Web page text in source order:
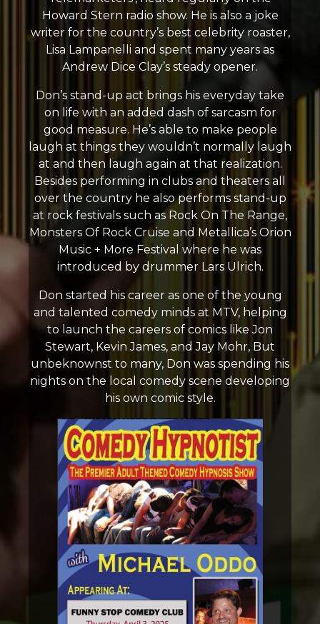
Howard Stern radio show. He is also a joke
writer for the country’s best celebrity roaster,
Lisa Lampanelli and spent many years as
Andrew Dice Clay’s steady opener.
Don’s stand-up act brings his everyday take
on life with an added dash of sarcasm for
good measure. He’s able to make people
laugh at things they wouldn’t normally laugh
at and then laugh again at that realization.
Besides performing in clubs and theaters all
over the country he also performs stand-up
at rock festivals such as Rock On The Range,
Monsters Of Rock Cruise and Metallica’s Orion
Music + More Festival where he was
introduced by drummer Lars Ulrich.
Don started his career as one of the young
and talented comedy minds at MTV, helping
to launch the careers of comics like Jon
Stewart, Kevin James, and Jay Mohr, But
unbeknownst to many, Don was spending his
nights on the local comedy scene developing
his own comic style.